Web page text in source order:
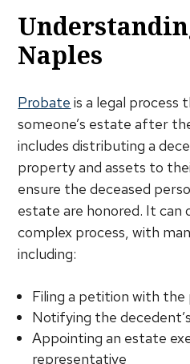
Naples
Probate is a legal process
someone’s estate after
includes distributing a
property and assets to
ensure the deceased
estate are honored. It can
complex process, with
including:
Filing a petition with
Notifying the
Appointing an estate
representative